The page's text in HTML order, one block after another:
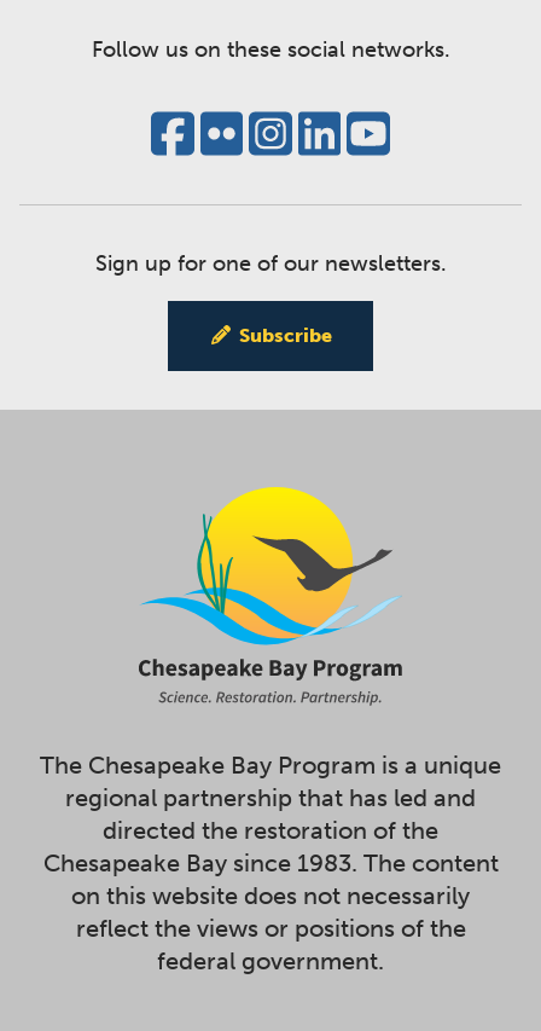
Follow us on these social networks.
Sign up for one of our newsletters.
Subscribe
The Chesapeake Bay Program is a unique
regional partnership that has led and
directed the restoration of the
Chesapeake Bay since 1983. The content
on this website does not necessarily
reflect the views or positions of the
federal government.